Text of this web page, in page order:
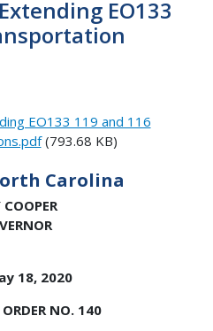
EO133
EO133 119 and 116
(793.68 KB)
Carolina
COOPER
18, 2020
ORDER NO. 140